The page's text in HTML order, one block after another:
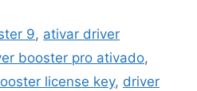
9, ativar driver
booster pro ativado,
license key, driver